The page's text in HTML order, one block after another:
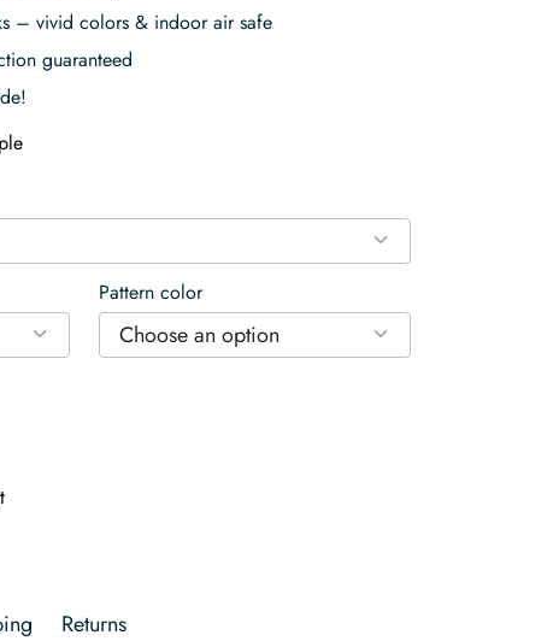
– vivid colors & indoor air safe
guaranteed
Pattern color
Choose an option
Returns